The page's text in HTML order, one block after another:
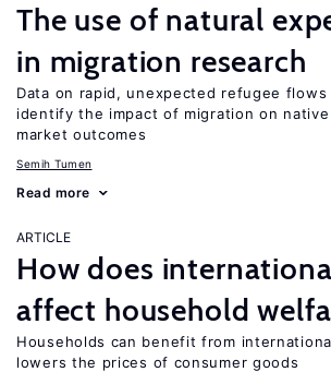
The use of natural
in migration research
Data on rapid, unexpected refugee flows
identify the impact of migration on native
market outcomes
Semih Tumen
Read more
ARTICLE
How does
affect household
Households can benefit from
lowers the prices of consumer goods